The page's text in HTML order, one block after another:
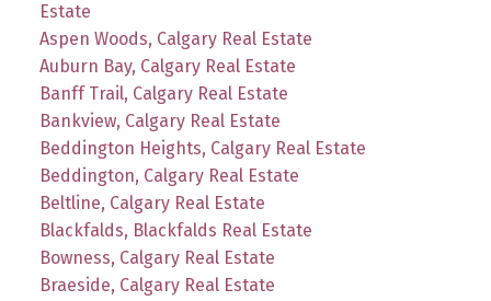
Estate
Aspen Woods, Calgary Real Estate
Auburn Bay, Calgary Real Estate
Banff Trail, Calgary Real Estate
Bankview, Calgary Real Estate
Beddington Heights, Calgary Real Estate
Beddington, Calgary Real Estate
Beltline, Calgary Real Estate
Blackfalds, Blackfalds Real Estate
Bowness, Calgary Real Estate
Braeside, Calgary Real Estate